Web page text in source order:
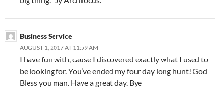
Business Service
AUGUST 1, 2017 AT 11:59 AM
I have fun with, cause I discovered exactly what I used to
be looking for. You’ve ended my four day long hunt! God
Bless you man. Have a great day. Bye